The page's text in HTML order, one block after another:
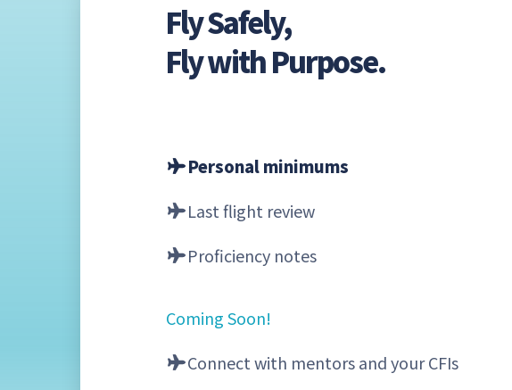
Fly Safely,
Fly with Purpose.
Personal minimums
Last flight review
Proficiency notes
Coming Soon!
Connect with mentors and your CFIs